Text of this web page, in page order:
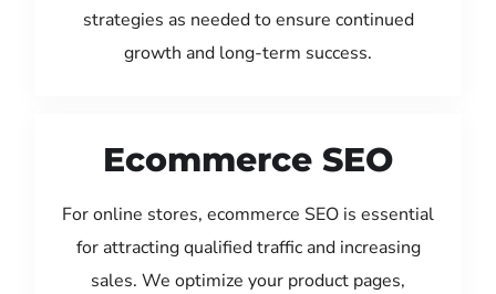
strategies as needed to ensure continued
growth and long-term success.
Ecommerce SEO
For online stores, ecommerce SEO is essential
for attracting qualified traffic and increasing
sales. We optimize your product pages,